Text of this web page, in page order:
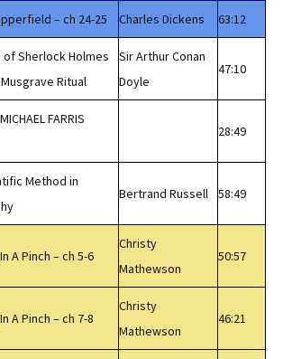
– ch 24-25 Charles Dickens 63:12
of Sherlock Holmes
Ritual
Sir Arthur Conan
Doyle
47:10
FARRIS
28:49
Method in
Bertrand Russell 58:49
A Pinch – ch 5-6
Christy
Mathewson
50:57
A Pinch – ch 7-8
Christy
Mathewson
46:21